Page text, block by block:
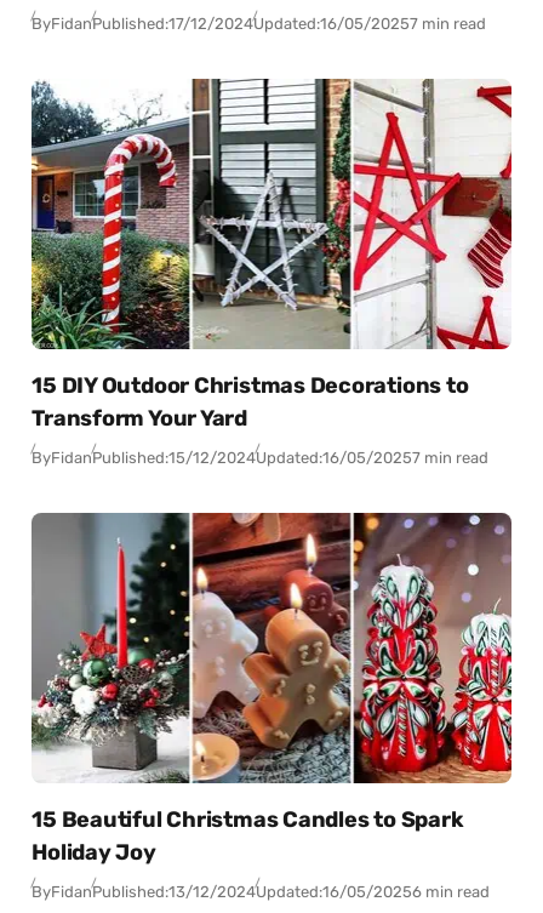
ByFidanPublished:17/12/2024Updated:16/05/20257 min read
15 DIY Outdoor Christmas Decorations to
Transform Your Yard
ByFidanPublished:15/12/2024Updated:16/05/20257 min read
15 Beautiful Christmas Candles to Spark
Holiday Joy
ByFidanPublished:13/12/2024Updated:16/05/20256 min read